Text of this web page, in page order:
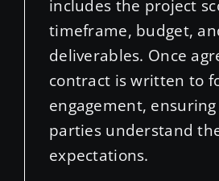
timeframe, budget,
deliverables. Once
contract is written to
engagement,
parties understand
expectations.